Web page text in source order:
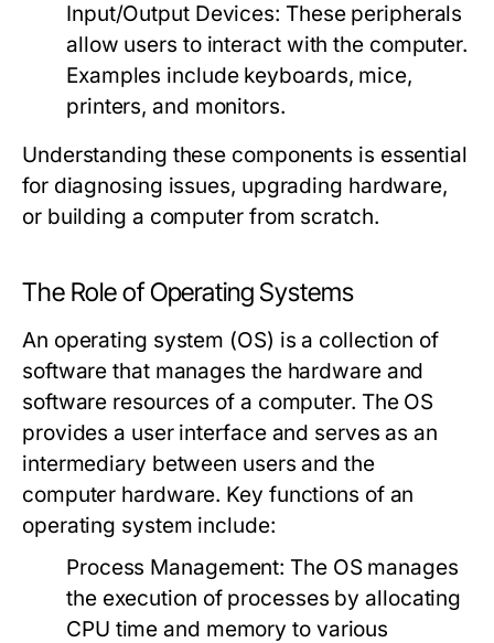
Input/Output Devices: These peripherals
allow users to interact with the computer.
Examples include keyboards, mice,
printers, and monitors.
Understanding these components is essential
for diagnosing issues, upgrading hardware,
or building a computer from scratch.
The Role of Operating Systems
An operating system (OS) is a collection of
software that manages the hardware and
software resources of a computer. The OS
provides a user interface and serves as an
intermediary between users and the
computer hardware. Key functions of an
operating system include:
Process Management: The OS manages
the execution of processes by allocating
CPU time and memory to various